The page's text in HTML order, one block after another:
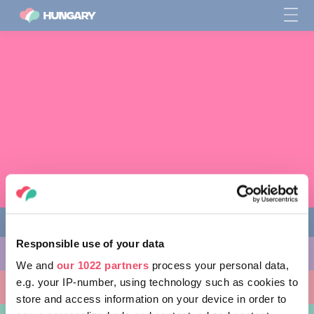
Responsible use of your data
We and our 1022 partners process your personal data,
e.g. your IP-number, using technology such as cookies to
store and access information on your device in order to
THINGS TO DO
PLACES TO GO